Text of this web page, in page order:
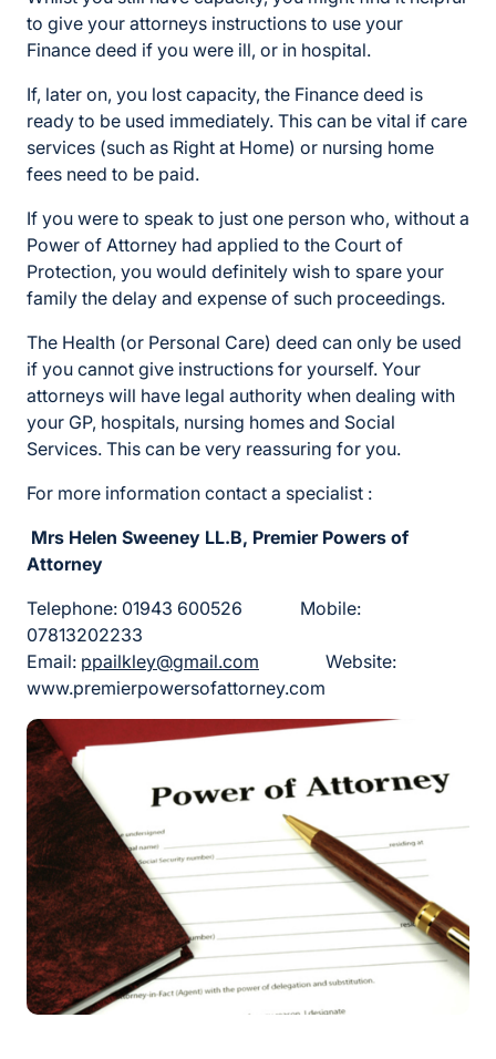
to give your attorneys instructions to use your
Finance deed if you were ill, or in hospital.
If, later on, you lost capacity, the Finance deed is
ready to be used immediately. This can be vital if care
services (such as Right at Home) or nursing home
fees need to be paid.
If you were to speak to just one person who, without a
Power of Attorney had applied to the Court of
Protection, you would definitely wish to spare your
family the delay and expense of such proceedings.
The Health (or Personal Care) deed can only be used
if you cannot give instructions for yourself. Your
attorneys will have legal authority when dealing with
your GP, hospitals, nursing homes and Social
Services. This can be very reassuring for you.
For more information contact a specialist :
Mrs Helen Sweeney LL.B, Premier Powers of
Attorney
Telephone: 01943 600526 Mobile:
07813202233
Email: ppailkley@gmail.com Website:
www.premierpowersofattorney.com